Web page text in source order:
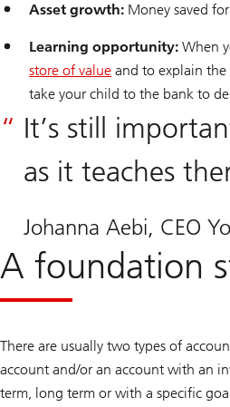
Asset growth: Money saved
Learning opportunity: When
store of value and to explain the
take your child to the bank to
It’s still
as it teaches
Johanna Aebi, CEO
A foundation
There are usually two types of
account and/or an account with an
term, long term or with a specific